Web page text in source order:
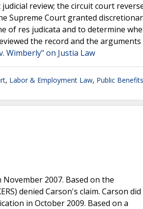
review; the circuit court
Supreme Court granted
of res judicata and to determine
the record and the
Wimberly" on Justia Law
, Labor & Employment Law, Public Benefits
2007. Based on the
denied Carson's claim. Carson
in October 2009. Based on a